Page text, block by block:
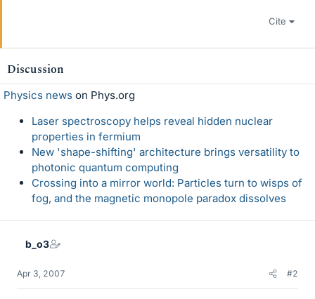
Cite
Discussion
Physics news on Phys.org
Laser spectroscopy helps reveal hidden nuclear
properties in fermium
New 'shape-shifting' architecture brings versatility to
photonic quantum computing
Crossing into a mirror world: Particles turn to wisps of
fog, and the magnetic monopole paradox dissolves
b_o3
Apr 3, 2007 #2